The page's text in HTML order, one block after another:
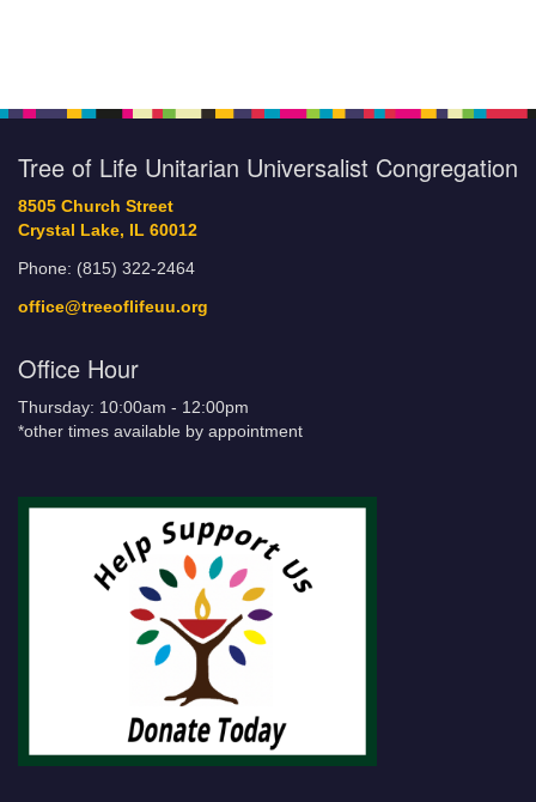
Tree of Life Unitarian Universalist Congregation
8505 Church Street
Crystal Lake, IL 60012
Phone: (815) 322-2464
office@treeoflifeuu.org
Office Hour
Thursday: 10:00am - 12:00pm
*other times available by appointment